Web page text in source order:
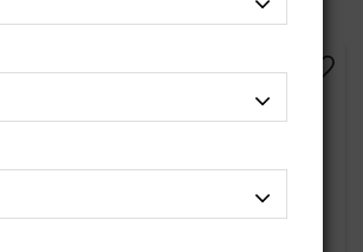
NEW PRODUCTIONAdd to favorites Add